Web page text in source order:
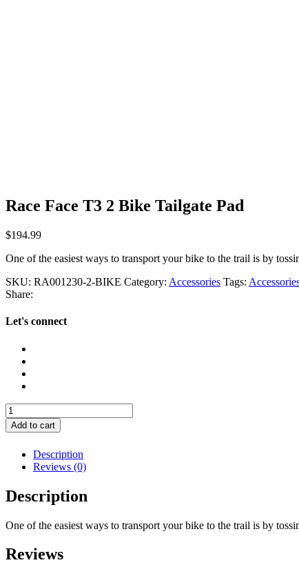
Race Face T3 2 Bike Tailgate Pad
$194.99
One of the easiest ways to transport your bike to the trail is by
SKU: RA001230-2-BIKE Category: Accessories Tags:
Share:
Let's connect
Race
Face
T3
Bike
Tailgate
quantity
Add to cart
Description
Reviews (0)
Description
One of the easiest ways to transport your bike to the trail is by
Reviews